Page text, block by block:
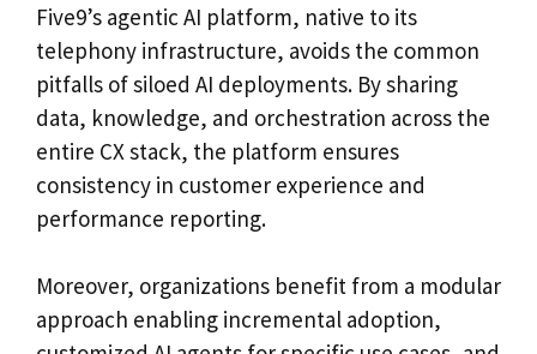
Five9’s agentic AI platform, native to its
telephony infrastructure, avoids the common
pitfalls of siloed AI deployments. By sharing
data, knowledge, and orchestration across the
entire CX stack, the platform ensures
consistency in customer experience and
performance reporting.
Moreover, organizations benefit from a modular
approach enabling incremental adoption,